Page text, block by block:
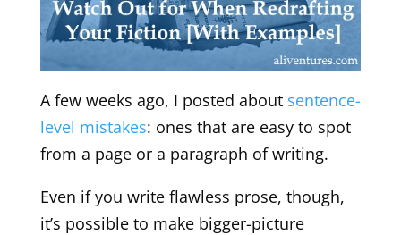
A few weeks ago, I posted about sentence-
level mistakes: ones that are easy to spot
from a page or a paragraph of writing.
Even if you write flawless prose, though,
it’s possible to make bigger-picture